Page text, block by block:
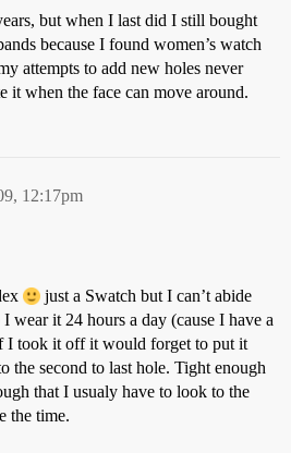
but when I last did I still bought
because I found women’s watch
attempts to add new holes never
it when the face can move around.
12:17pm
just a Swatch but I can’t abide
wear it 24 hours a day (cause I have a
I took it off it would forget to put it
the second to last hole. Tight enough
that I usualy have to look to the
the time.